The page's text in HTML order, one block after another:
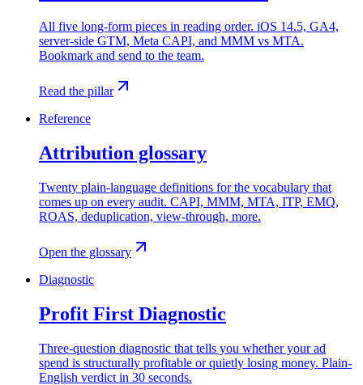
All five long-form pieces in reading order. iOS 14.5, GA4,
server-side GTM, Meta CAPI, and MMM vs MTA.
Bookmark and send to the team.
Read the pillar
Reference
Attribution glossary
Twenty plain-language definitions for the vocabulary that
comes up on every audit. CAPI, MMM, MTA, ITP, EMQ,
ROAS, deduplication, view-through, more.
Open the glossary
Diagnostic
Profit First Diagnostic
Three-question diagnostic that tells you whether your ad
spend is structurally profitable or quietly losing money. Plain-
English verdict in 30 seconds.